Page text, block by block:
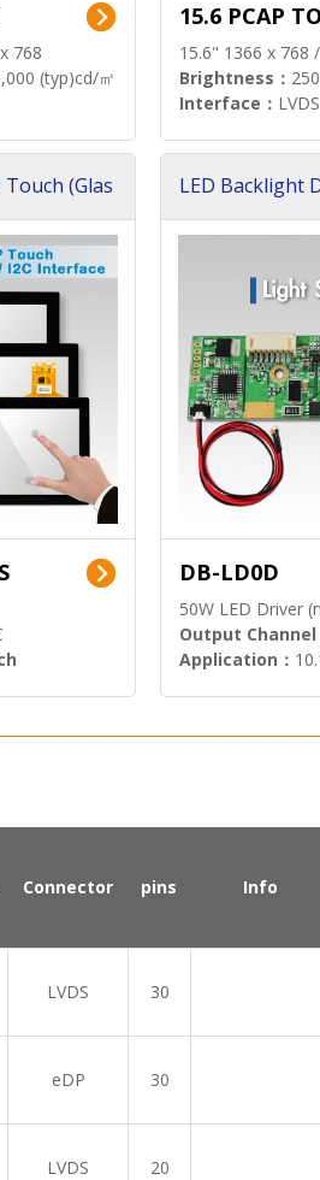
768
(typ)cd/㎡
15.6 PCAP
15.6" 1366 x 768
Brightness：
Interface：
Touch (Glas
LED Backlight
DB-LD0D
50W LED Driver
Output Channel
Application：
Connector pins Info
LVDS 30
eDP 30
LVDS 20